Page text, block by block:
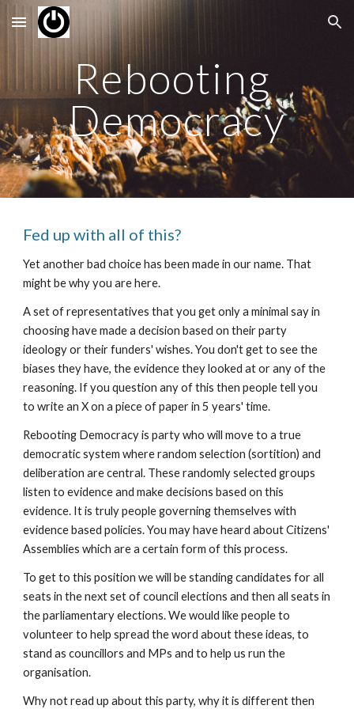
Skip to main content Skip to navigation
Rebooting
Democracy
Fed up with all of this?
Yet another bad choice has been made in our name. That
might be why you are here.
A set of representatives that you get only a minimal say in
choosing have made a decision based on their party
ideology or their funders' wishes. You don't get to see the
biases they have, the evidence they looked at or any of the
reasoning. If you question any of this then people tell you
to write an X on a piece of paper in 5 years' time.
Rebooting Democracy is party who will move to a true
democratic system where random selection (sortition) and
deliberation are central. These randomly selected groups
listen to evidence and make decisions based on this
evidence. It is truly people governing themselves with
evidence based policies. You may have heard about Citizens'
Assemblies which are a certain form of this process.
To get to this position we will be standing candidates for all
seats in the next set of council elections and then all seats in
the parliamentary elections. We would like people to
volunteer to help spread the word about these ideas, to
stand as councillors and MPs and to help us run the
organisation.
Why not read up about this party, why it is different then